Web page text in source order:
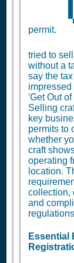
permit.
tried to
without a
say the
'Get Out
Selling
key
permits to
whether
craft
operating
location.
collection,
and
Essential